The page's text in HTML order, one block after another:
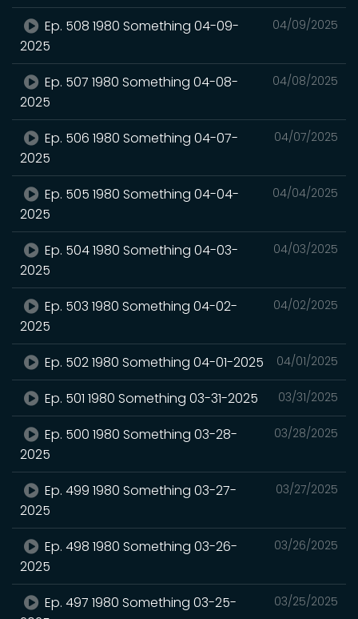
04/09/2025
Ep. 508 1980 Something 04-09-
2025
04/08/2025
Ep. 507 1980 Something 04-08-
2025
04/07/2025
Ep. 506 1980 Something 04-07-
2025
04/04/2025
Ep. 505 1980 Something 04-04-
2025
04/03/2025
Ep. 504 1980 Something 04-03-
2025
04/02/2025
Ep. 503 1980 Something 04-02-
2025
04/01/2025
Ep. 502 1980 Something 04-01-2025
03/31/2025
Ep. 501 1980 Something 03-31-2025
03/28/2025
Ep. 500 1980 Something 03-28-
2025
03/27/2025
Ep. 499 1980 Something 03-27-
2025
03/26/2025
Ep. 498 1980 Something 03-26-
2025
03/25/2025
Ep. 497 1980 Something 03-25-